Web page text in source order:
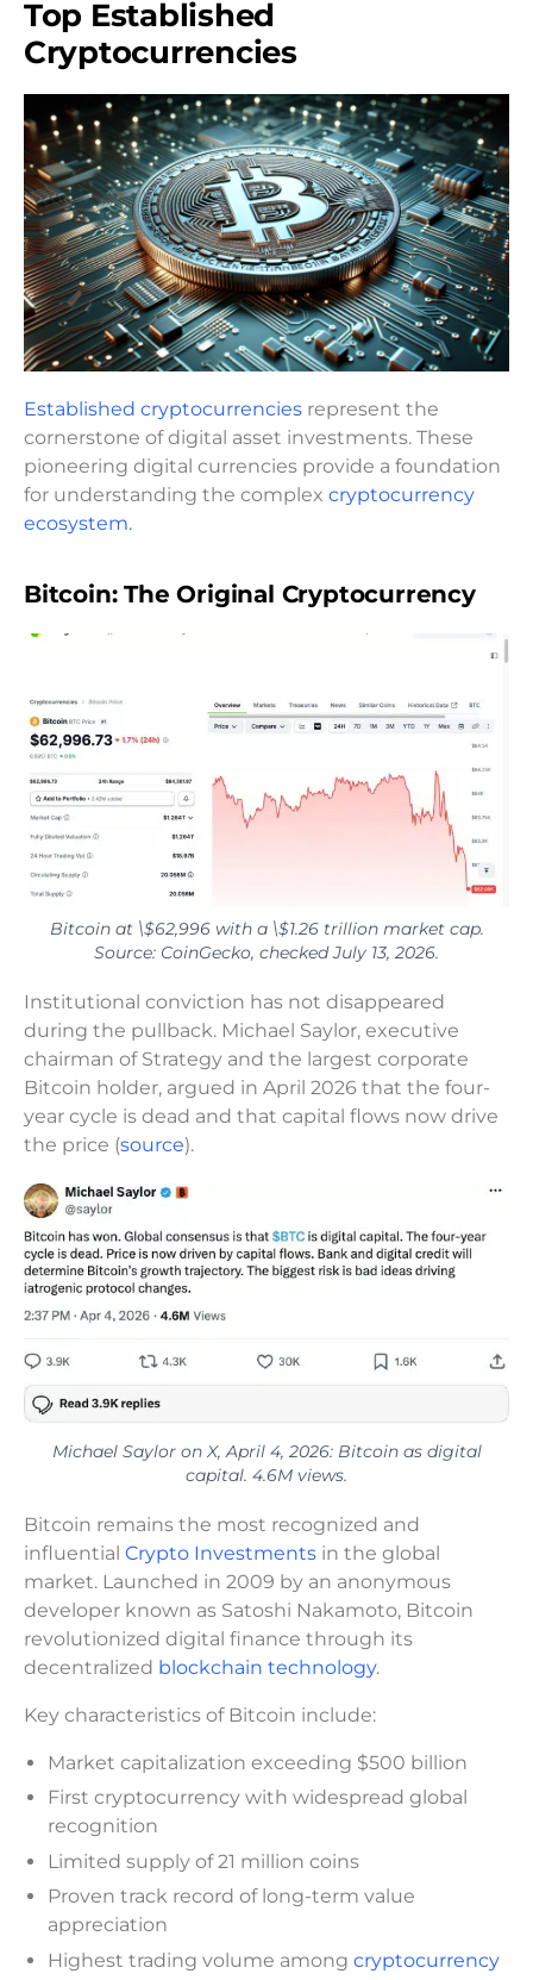
Top Established
Cryptocurrencies
Established cryptocurrencies represent the
cornerstone of digital asset investments. These
pioneering digital currencies provide a foundation
for understanding the complex cryptocurrency
ecosystem.
Bitcoin: The Original Cryptocurrency
Bitcoin at \$62,996 with a \$1.26 trillion market cap.
Source: CoinGecko, checked July 13, 2026.
Institutional conviction has not disappeared
during the pullback. Michael Saylor, executive
chairman of Strategy and the largest corporate
Bitcoin holder, argued in April 2026 that the four-
year cycle is dead and that capital flows now drive
the price (source).
Michael Saylor on X, April 4, 2026: Bitcoin as digital
capital. 4.6M views.
Bitcoin remains the most recognized and
influential Crypto Investments in the global
market. Launched in 2009 by an anonymous
developer known as Satoshi Nakamoto, Bitcoin
revolutionized digital finance through its
decentralized blockchain technology.
Key characteristics of Bitcoin include:
Market capitalization exceeding $500 billion
First cryptocurrency with widespread global
recognition
Limited supply of 21 million coins
Proven track record of long-term value
appreciation
Highest trading volume among cryptocurrency